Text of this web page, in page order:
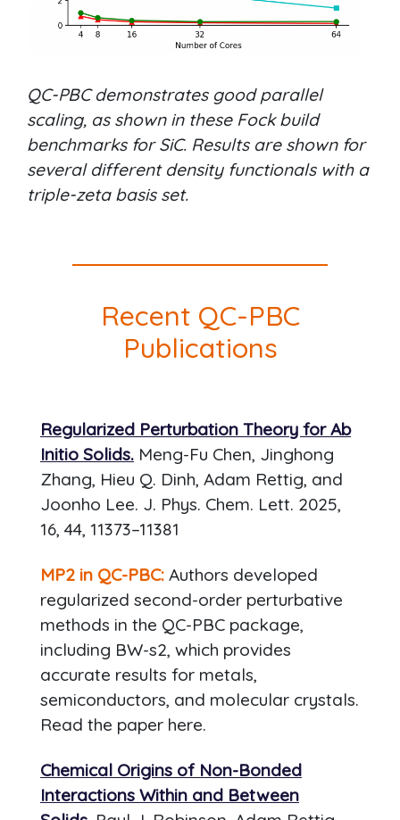
QC-PBC demonstrates good parallel
scaling, as shown in these Fock build
benchmarks for SiC. Results are shown for
several different density functionals with a
triple-zeta basis set.
Recent QC-PBC
Publications
Regularized Perturbation Theory for Ab
Initio Solids. Meng-Fu Chen, Jinghong
Zhang, Hieu Q. Dinh, Adam Rettig, and
Joonho Lee. J. Phys. Chem. Lett. 2025,
16, 44, 11373–11381
MP2 in QC-PBC: Authors developed
regularized second-order perturbative
methods in the QC-PBC package,
including BW-s2, which provides
accurate results for metals,
semiconductors, and molecular crystals.
Read the paper here.
Chemical Origins of Non-Bonded
Interactions Within and Between